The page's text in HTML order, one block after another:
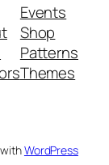
Events
Shop
Patterns
Themes
WordPress